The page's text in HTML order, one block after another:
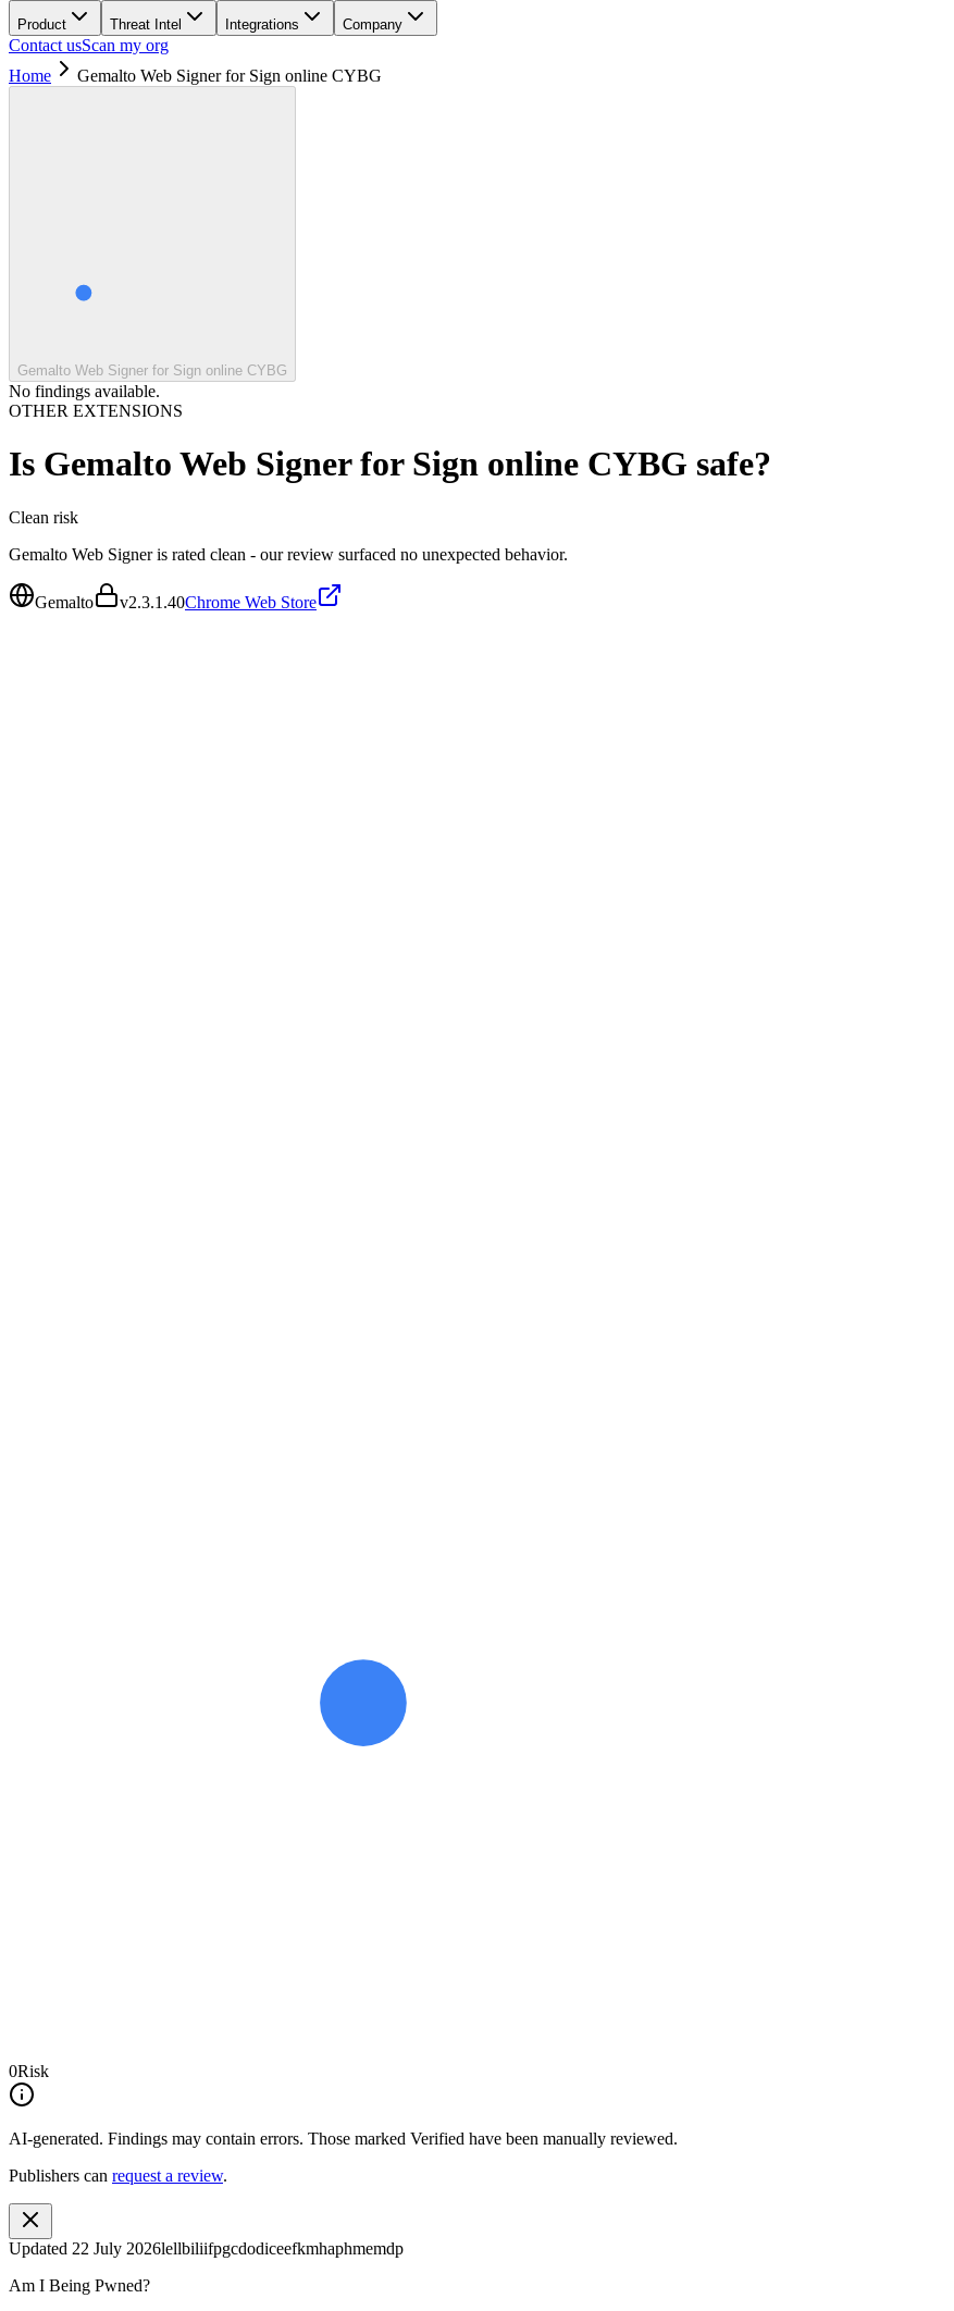
Product Threat Intel Integrations Company
Contact usScan my org
Home
Gemalto Web Signer for Sign online CYBG
Gemalto Web Signer for Sign online CYBG
No findings available.
OTHER EXTENSIONS
Is Gemalto Web Signer for Sign online CYBG safe?
Clean risk
Gemalto Web Signer is rated clean - our review surfaced no unexpected behavior.
Gemalto v2.3.1.40Chrome Web Store
0Risk
AI-generated. Findings may contain errors. Those marked Verified have been manually reviewed.
Publishers can request a review.
Updated 22 July 2026lellbiliifpgcdodiceefkmhaphmemdp
Am I Being Pwned?